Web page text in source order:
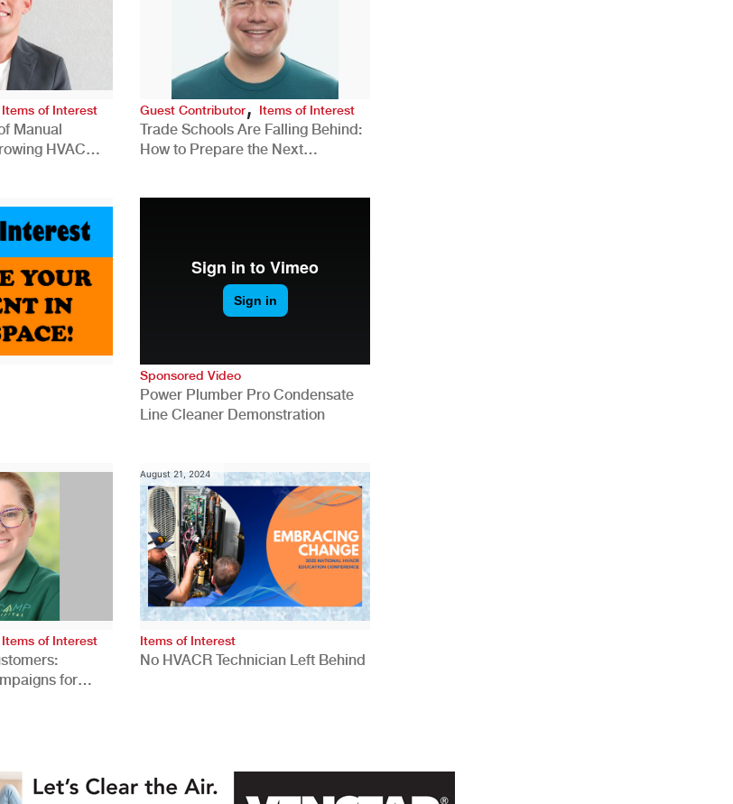
Items of Interest
Manual
HVAC
Guest Contributor,Items of Interest
Trade Schools Are Falling Behind:
How to Prepare the Next
Sponsored Video
Power Plumber Pro Condensate
Line Cleaner Demonstration
Items of Interest
for
August 21, 2024
Items of Interest
No HVACR Technician Left Behind